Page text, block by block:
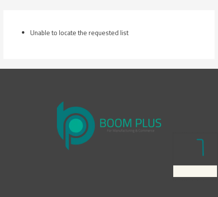
Unable to locate the requested list